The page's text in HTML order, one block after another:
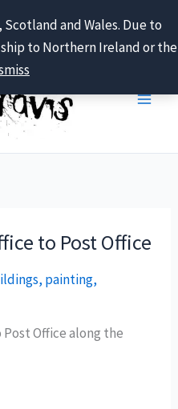
and Wales. Due to
to Northern Ireland or the
to Post Office
, painting,
Office along the